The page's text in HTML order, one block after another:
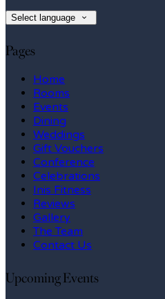
Select language
Pages
Home
Rooms
Events
Dining
Weddings
Gift Vouchers
Conference
Celebrations
Inis Fitness
Reviews
Gallery
The Team
Contact Us
Upcoming Events